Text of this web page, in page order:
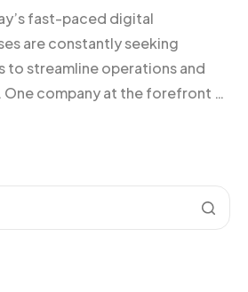
fast-paced digital
are constantly seeking
to streamline operations and
company at the forefront of
(LLMs), Kognitos is
approach process
accessible even […]